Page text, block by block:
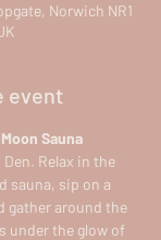
Norwich NR1
event
Sauna
Den. Relax in the
sauna, sip on a
gather around the
under the glow of